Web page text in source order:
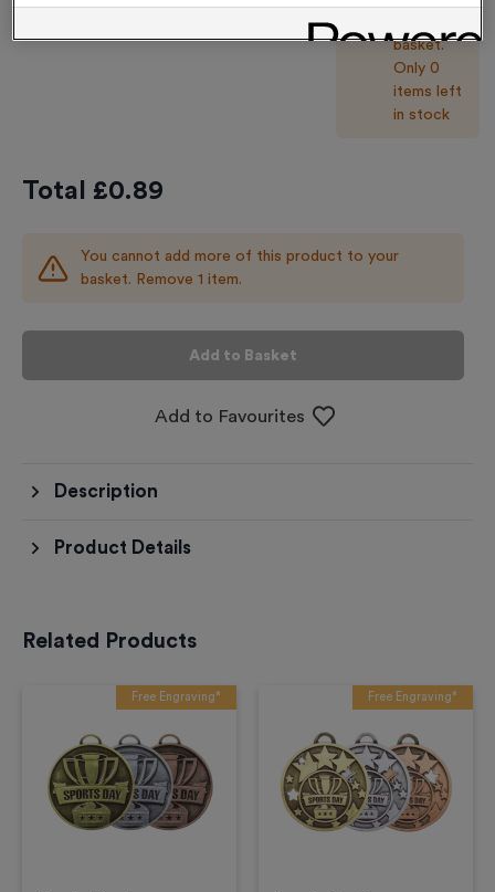
Quantity - +
basket.
Only 0
items left
in stock
Total £0.89
You cannot add more of this product to your
basket. Remove 1 item.
Add to Basket
Add to Favourites
Description
Product Details
Related Products
Free Engraving* Free Engraving*